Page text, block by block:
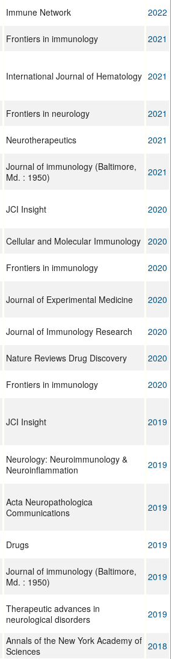
Immune Network
2022
Frontiers in immunology
2021
International Journal of Hematology 2021
Frontiers in neurology
2021
Neurotherapeutics
2021
Journal of immunology (Baltimore,
Md. : 1950)
2021
JCI Insight 2020
Cellular and Molecular Immunology
2020
Frontiers in immunology
2020
Journal of Experimental Medicine 2020
Journal of Immunology Research
2020
Nature Reviews Drug Discovery
2020
Frontiers in immunology
2020
JCI Insight 2019
Neurology: Neuroimmunology &
Neuroinflammation
2019
Acta Neuropathologica
Communications
2019
Drugs
2019
Journal of immunology (Baltimore,
Md. : 1950)
2019
Therapeutic advances in
neurological disorders
2019
Annals of the New York Academy of
Sciences
2018